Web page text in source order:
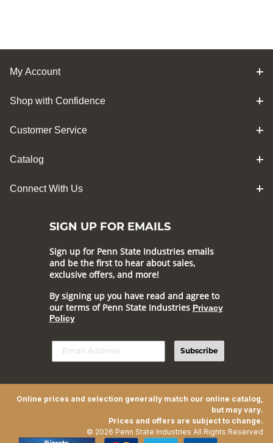
My Account
Shop with Confidence
Customer Service
Catalog
Connect With Us
SIGN UP FOR EMAILS
Sign up for Penn State Industries emails
and be the first to hear about sales,
exclusive offers, and more!
By signing up you have read and agree to
our terms of Penn State Industries Privacy
Policy
Subscribe
Online prices and selection generally match our online catalog,
but may vary.
Prices and offers are subject to change.
© 2026 Penn State Industries All Rights Reserved